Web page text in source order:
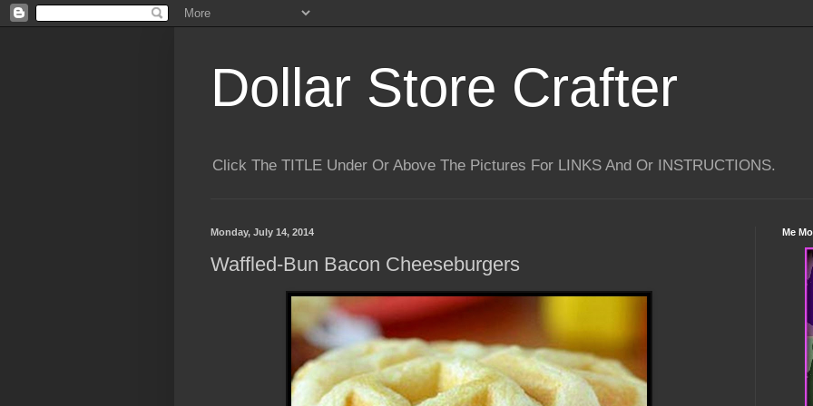
Dollar Store Crafter
Click The TITLE Under Or Above The Pictures For LINKS And Or INSTRUCTIONS.
Monday, July 14, 2014
Waffled-Bun Bacon Cheeseburgers
Me